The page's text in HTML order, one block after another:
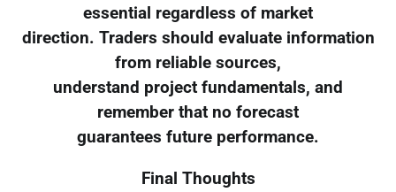
essential regardless of market
direction. Traders should evaluate information
from reliable sources,
understand project fundamentals, and
remember that no forecast
guarantees future performance.
Final Thoughts